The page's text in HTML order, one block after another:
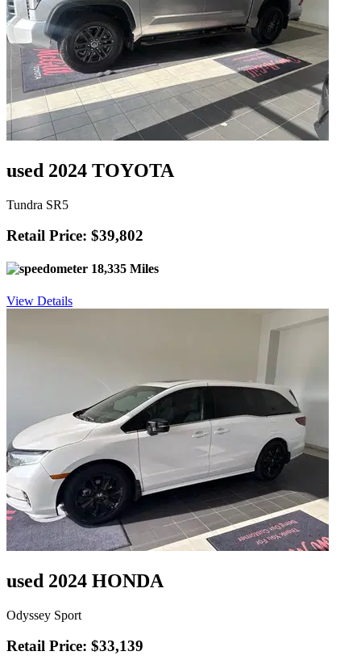
used 2024 TOYOTA
Tundra SR5
Retail Price: $39,802
18,335 Miles
View Details
used 2024 HONDA
Odyssey Sport
Retail Price: $33,139